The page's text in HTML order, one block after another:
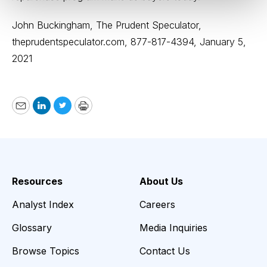
John Buckingham, The Prudent Speculator,
theprudentspeculator.com, 877-817-4394, January 5,
2021
EmailLinkedIn
TwitterPrint
Resources
Analyst Index
Glossary
Browse Topics
About Us
Careers
Media Inquiries
Contact Us